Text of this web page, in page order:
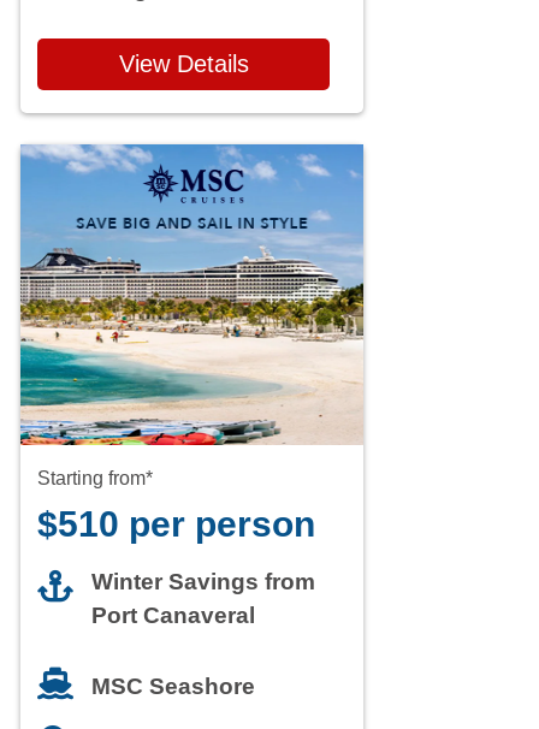
View Details
Starting from*
$510 per person
Winter Savings from
Port Canaveral
MSC Seashore